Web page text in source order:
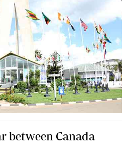
between Canada